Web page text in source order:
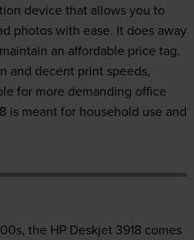
device that allows you to
photos with ease. It does away
an affordable price tag.
and decent print speeds,
for more demanding office
is meant for household use and
the HP Deskjet 3918 comes